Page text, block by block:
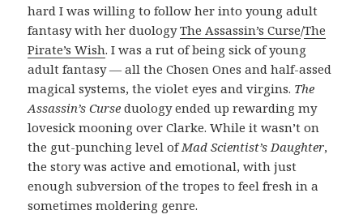
hard I was willing to follow her into young adult
fantasy with her duologyThe Assassin’s Curse/The
Pirate’s Wish. I was a rut of being sick of young
adult fantasy — all the Chosen Ones and half-assed
magical systems, the violet eyes and virgins. The
Assassin’s Curse duology ended up rewarding my
lovesick mooning over Clarke. While it wasn’t on
the gut-punching level ofMad Scientist’s Daughter,
the story was active and emotional, with just
enough subversion of the tropes to feel fresh in a
sometimes moldering genre.